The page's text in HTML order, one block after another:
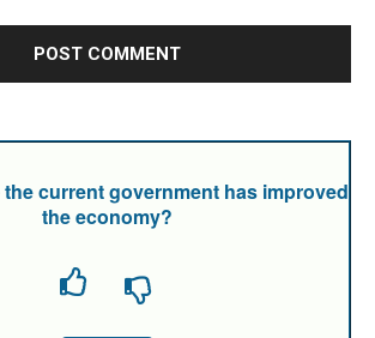
current government has improved
the economy?